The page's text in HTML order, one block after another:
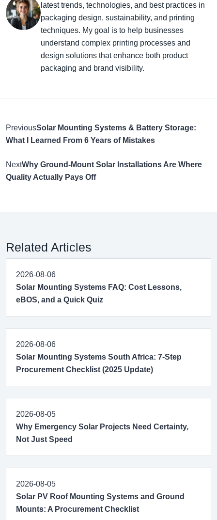
latest trends, technologies, and best practices in
packaging design, sustainability, and printing
techniques. My goal is to help businesses
understand complex printing processes and
design solutions that enhance both product
packaging and brand visibility.
PreviousSolar Mounting Systems & Battery Storage:
What I Learned From 6 Years of Mistakes
NextWhy Ground-Mount Solar Installations Are Where
Quality Actually Pays Off
Related Articles
2026-08-06
Solar Mounting Systems FAQ: Cost Lessons,
eBOS, and a Quick Quiz
2026-08-06
Solar Mounting Systems South Africa: 7-Step
Procurement Checklist (2025 Update)
2026-08-05
Why Emergency Solar Projects Need Certainty,
Not Just Speed
2026-08-05
Solar PV Roof Mounting Systems and Ground
Mounts: A Procurement Checklist